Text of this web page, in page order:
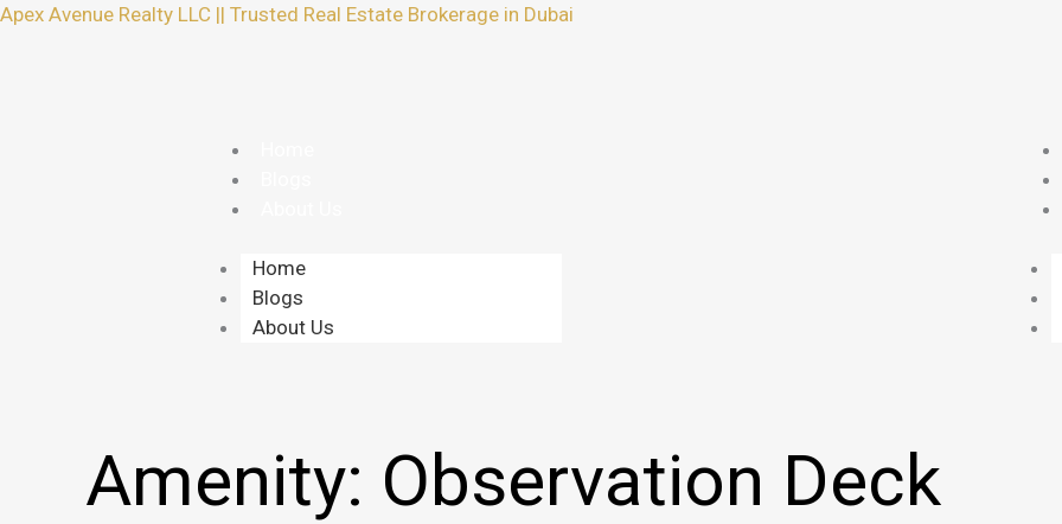
Skip
Apex Avenue Realty LLC || Trusted Real Estate Brokerage in Dubai
Home
Blogs
About Us
Amenity: Observation Deck